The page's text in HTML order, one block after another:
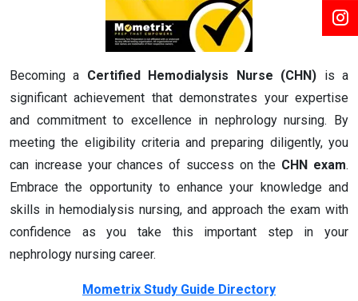
Becoming a Certified Hemodialysis Nurse (CHN) is a
significant achievement that demonstrates your expertise
and commitment to excellence in nephrology nursing. By
meeting the eligibility criteria and preparing diligently, you
can increase your chances of success on the CHN exam.
Embrace the opportunity to enhance your knowledge and
skills in hemodialysis nursing, and approach the exam with
confidence as you take this important step in your
nephrology nursing career.
Mometrix Study Guide Directory